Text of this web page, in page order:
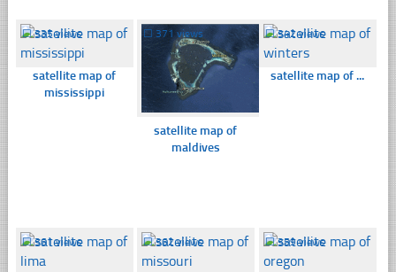
☐335 views
satellite map of
mississippi
☐ 371 views
satellite map of
maldives
☐342 views
satellite map of ...
☐361 views ☐362 views ☐359 views